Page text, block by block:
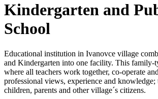
Kindergarten and
School
Educational institution in Ivanovce village
and Kindergarten into one facility. This family-
where all teachers work together, co-operate
professional views, experience and knowledge;
children, parents and other village´s citizens.